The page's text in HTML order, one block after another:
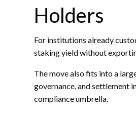
Holders
For institutions already
stakingyield without
The move also fits into a
governance, and settlement
compliance umbrella.